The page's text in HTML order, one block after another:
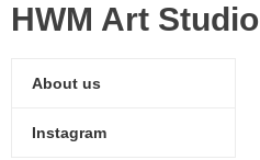
HWM Art Studio
About us
Instagram